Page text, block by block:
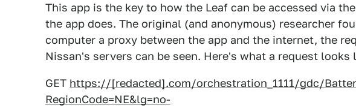
This app is the key to how the Leaf can be accessed via
the app does. The original (and anonymous) researcher
computer a proxy between the app and the internet, the
Nissan's servers can be seen. Here's what a request looks
GET https://[redacted].com/orchestration_1111/gdc/
RegionCode=NE&lg=no-